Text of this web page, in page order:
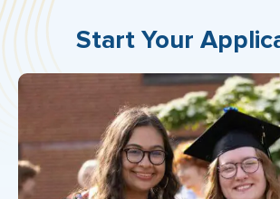
Start Your